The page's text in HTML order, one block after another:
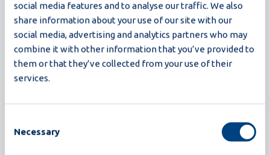
social media features and to analyse our traffic. We also
share information about your use of our site with our
social media, advertising and analytics partners who may
combine it with other information that you’ve provided to
them or that they’ve collected from your use of their
services.
Selection
Necessary
readiness.
Read more